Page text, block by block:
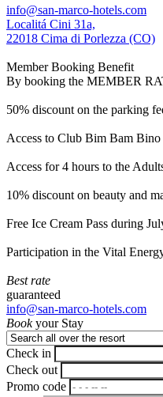
info@san-marco-hotels.com
Localitá Cini 31a,
22018 Cima di Porlezza (CO)
Member Booking Benefit
By booking the MEMBER
50% discount on the parking
Access to Club Bim Bam
Access for 4 hours to the
10% discount on beauty and
Free Ice Cream Pass during
Participation in the Vital
Best rate
guaranteed
info@san-marco-hotels.com
Bookyour Stay
Check in
Check out
Promo code